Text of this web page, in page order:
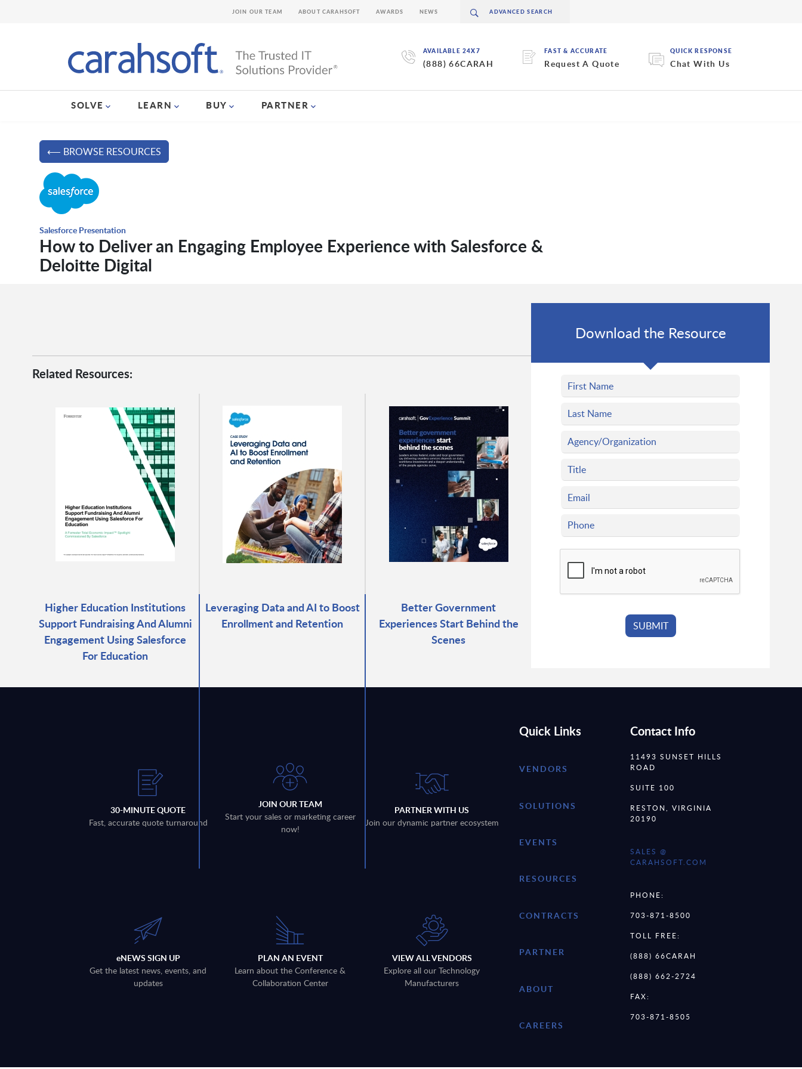
AVAILABLE 24X7
(888) 66CARAH
FAST & ACCURATE
Request A Quote
QUICK RESPONSE
Chat With Us
SOLVE LEARN BUY PARTNER
JOIN OUR TEAM ABOUT CARAHSOFT AWARDS NEWS
⟵ BROWSE RESOURCES
Salesforce Presentation
How to Deliver an Engaging Employee Experience with Salesforce &
Deloitte Digital
Related Resources:
Higher Education Institutions
Support Fundraising And Alumni
Engagement Using Salesforce
For Education
Leveraging Data and AI to Boost
Enrollment and Retention
Better Government
Experiences Start Behind the
Scenes
Download the Resource
30-MINUTE QUOTE
Fast, accurate quote turnaround
JOIN OUR TEAM
Start your sales or marketing career
now!
PARTNER WITH US
Join our dynamic partner ecosystem
eNEWS SIGN UP
Get the latest news, events, and
updates
PLAN AN EVENT
Learn about the Conference &
Collaboration Center
VIEW ALL VENDORS
Explore all our Technology
Manufacturers
Quick Links
VENDORS
SOLUTIONS
EVENTS
RESOURCES
CONTRACTS
PARTNER
ABOUT
CAREERS
Contact Info
11493 SUNSET HILLS
ROAD
SUITE 100
RESTON, VIRGINIA
20190
SALES @
CARAHSOFT.COM
PHONE:
703-871-8500
TOLL FREE:
(888) 66CARAH
(888) 662-2724
FAX:
703-871-8505